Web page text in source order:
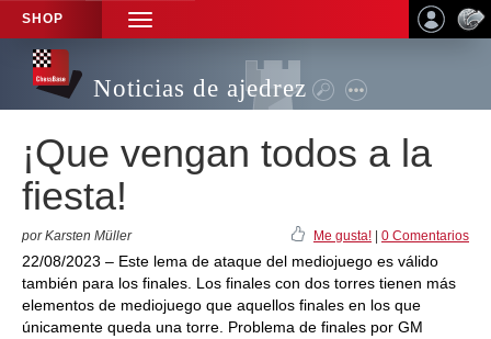
SHOP
TOGGLE
NAVIGATION
Noticias de ajedrez
¡Que vengan todos a la
fiesta!
por Karsten Müller Me gusta! 0 Comentarios
22/08/2023 – Este lema de ataque del mediojuego es válido
también para los finales. Los finales con dos torres tienen más
elementos de mediojuego que aquellos finales en los que
únicamente queda una torre. Problema de finales por GM